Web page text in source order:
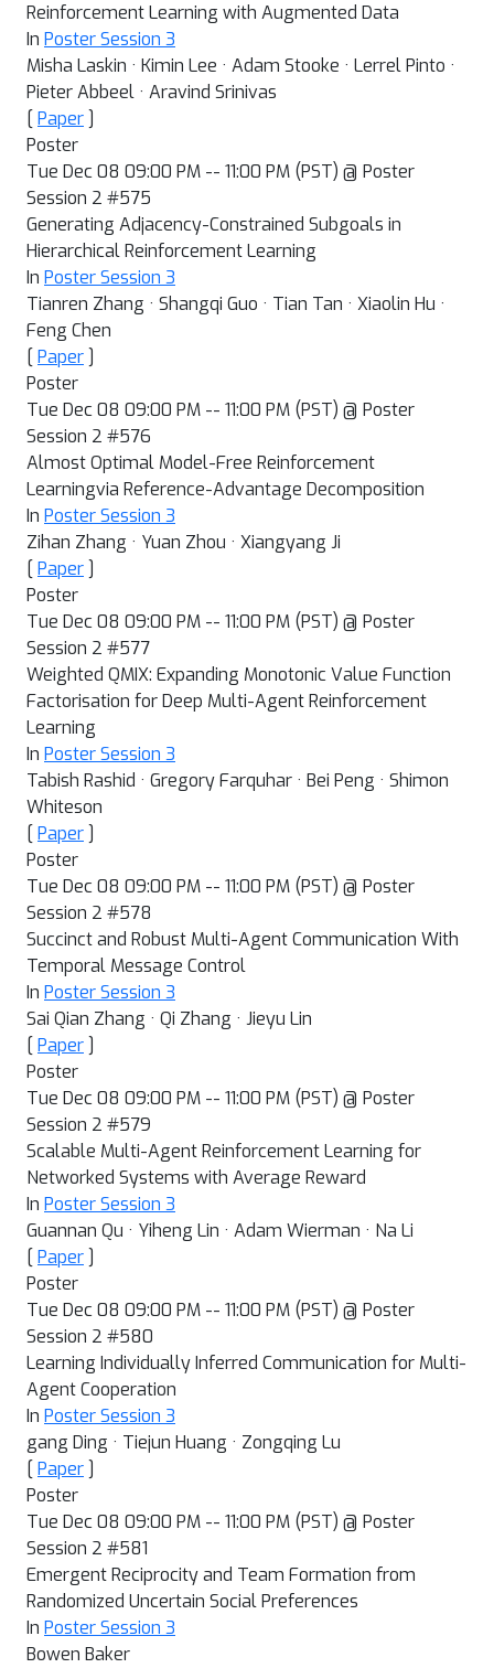
Reinforcement Learning with Augmented Data
In Poster Session 3
Misha Laskin · Kimin Lee · Adam Stooke · Lerrel Pinto ·
Pieter Abbeel · Aravind Srinivas
[ Paper ]
Poster
Tue Dec 08 09:00 PM -- 11:00 PM (PST) @ Poster
Session 2 #575
Generating Adjacency-Constrained Subgoals in
Hierarchical Reinforcement Learning
In Poster Session 3
Tianren Zhang · Shangqi Guo · Tian Tan · Xiaolin Hu ·
Feng Chen
[ Paper ]
Poster
Tue Dec 08 09:00 PM -- 11:00 PM (PST) @ Poster
Session 2 #576
Almost Optimal Model-Free Reinforcement
Learningvia Reference-Advantage Decomposition
In Poster Session 3
Zihan Zhang · Yuan Zhou · Xiangyang Ji
[ Paper ]
Poster
Tue Dec 08 09:00 PM -- 11:00 PM (PST) @ Poster
Session 2 #577
Weighted QMIX: Expanding Monotonic Value Function
Factorisation for Deep Multi-Agent Reinforcement
Learning
In Poster Session 3
Tabish Rashid · Gregory Farquhar · Bei Peng · Shimon
Whiteson
[ Paper ]
Poster
Tue Dec 08 09:00 PM -- 11:00 PM (PST) @ Poster
Session 2 #578
Succinct and Robust Multi-Agent Communication With
Temporal Message Control
In Poster Session 3
Sai Qian Zhang · Qi Zhang · Jieyu Lin
[ Paper ]
Poster
Tue Dec 08 09:00 PM -- 11:00 PM (PST) @ Poster
Session 2 #579
Scalable Multi-Agent Reinforcement Learning for
Networked Systems with Average Reward
In Poster Session 3
Guannan Qu · Yiheng Lin · Adam Wierman · Na Li
[ Paper ]
Poster
Tue Dec 08 09:00 PM -- 11:00 PM (PST) @ Poster
Session 2 #580
Learning Individually Inferred Communication for Multi-
Agent Cooperation
In Poster Session 3
gang Ding · Tiejun Huang · Zongqing Lu
[ Paper ]
Poster
Tue Dec 08 09:00 PM -- 11:00 PM (PST) @ Poster
Session 2 #581
Emergent Reciprocity and Team Formation from
Randomized Uncertain Social Preferences
In Poster Session 3
Bowen Baker